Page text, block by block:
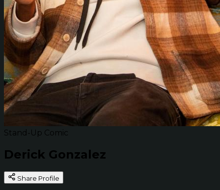
Stand-Up Comic
Derick Gonzalez
Share Profile